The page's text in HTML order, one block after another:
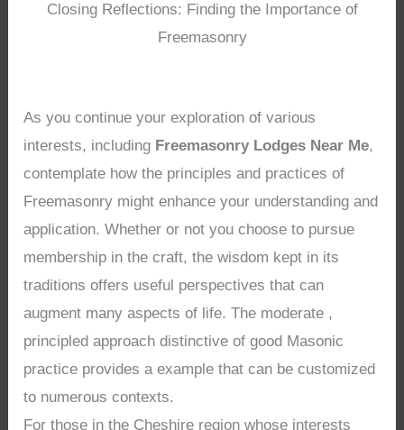
Closing Reflections: Finding the Importance of
Freemasonry
As you continue your exploration of various
interests, including Freemasonry Lodges Near Me,
contemplate how the principles and practices of
Freemasonry might enhance your understanding and
application. Whether or not you choose to pursue
membership in the craft, the wisdom kept in its
traditions offers useful perspectives that can
augment many aspects of life. The moderate ,
principled approach distinctive of good Masonic
practice provides a example that can be customized
to numerous contexts.
For those in the Cheshire region whose interests